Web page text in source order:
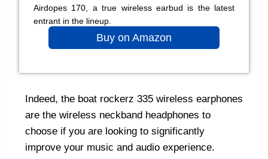
Airdopes 170, a true wireless earbud is the latest
entrant in the lineup.
Buy on Amazon
Indeed, the boat rockerz 335 wireless earphones
are the wireless neckband headphones to
choose if you are looking to significantly
improve your music and audio experience.